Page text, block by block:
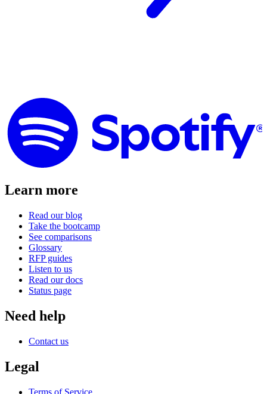
Learn more
Read our blog
Take the bootcamp
See comparisons
Glossary
RFP guides
Listen to us
Read our docs
Status page
Need help
Contact us
Legal
Terms of Service